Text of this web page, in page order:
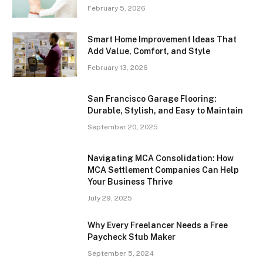
February 5, 2026
Smart Home Improvement Ideas That
Add Value, Comfort, and Style
February 13, 2026
San Francisco Garage Flooring:
Durable, Stylish, and Easy to Maintain
September 20, 2025
Navigating MCA Consolidation: How
MCA Settlement Companies Can Help
Your Business Thrive
July 29, 2025
Why Every Freelancer Needs a Free
Paycheck Stub Maker
September 5, 2024